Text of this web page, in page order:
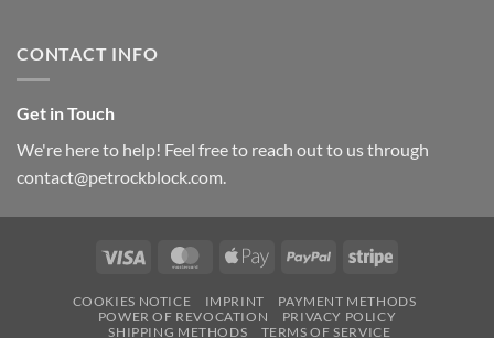
and
for
CONTACT INFO
Get in Touch
We're here to help! Feel free to reach out to us through
contact@petrockblock.com.
Visa MasterCardApple
PayPal Stripe
COOKIES NOTICE IMPRINT
PAYMENT METHODS
POWER OF REVOCATION
PRIVACY POLICY
SHIPPING METHODS
TERMS OF SERVICE